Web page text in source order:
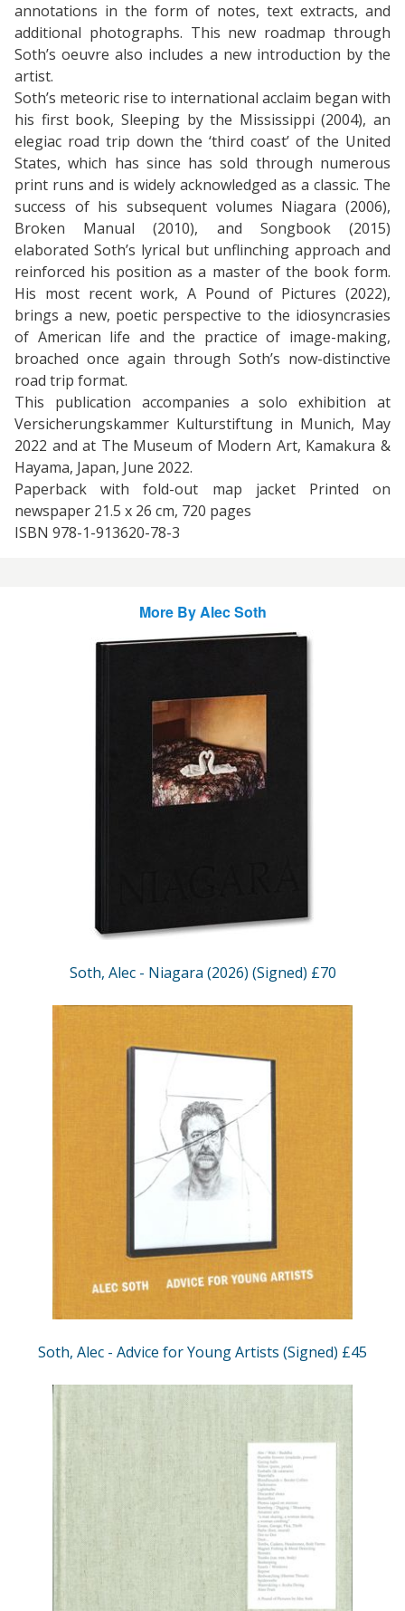
annotations in the form of notes, text extracts, and
additional photographs. This new roadmap through
Soth’s oeuvre also includes a new introduction by the
artist.
Soth’s meteoric rise to international acclaim began with
his first book, Sleeping by the Mississippi (2004), an
elegiac road trip down the ‘third coast’ of the United
States, which has since has sold through numerous
print runs and is widely acknowledged as a classic. The
success of his subsequent volumes Niagara (2006),
Broken Manual (2010), and Songbook (2015)
elaborated Soth’s lyrical but unflinching approach and
reinforced his position as a master of the book form.
His most recent work, A Pound of Pictures (2022),
brings a new, poetic perspective to the idiosyncrasies
of American life and the practice of image-making,
broached once again through Soth’s now-distinctive
road trip format.
This publication accompanies a solo exhibition at
Versicherungskammer Kulturstiftung in Munich, May
2022 and at The Museum of Modern Art, Kamakura &
Hayama, Japan, June 2022.
Paperback with fold-out map jacket Printed on
newspaper 21.5 x 26 cm, 720 pages
ISBN 978-1-913620-78-3
More ByAlec Soth
Soth, Alec - Niagara (2026) (Signed) £70
Soth, Alec - Advice for Young Artists (Signed) £45